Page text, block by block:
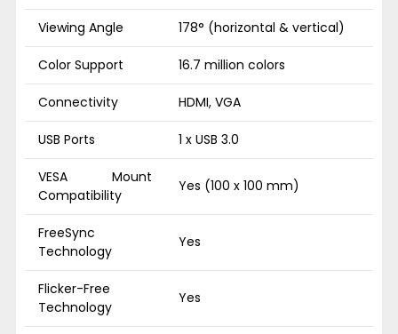
Viewing Angle 178° (horizontal & vertical)
Color Support 16.7 million colors
Connectivity HDMI, VGA
USB Ports 1 x USB 3.0
VESA Mount
Compatibility
Yes (100 x 100 mm)
FreeSync
Technology
Yes
Flicker-Free
Technology
Yes